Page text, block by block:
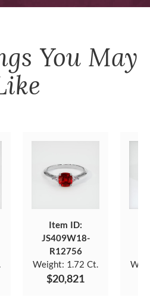
You May
Item ID:
JS409W18-
R12756
Weight: 1.72 Ct.
$20,821